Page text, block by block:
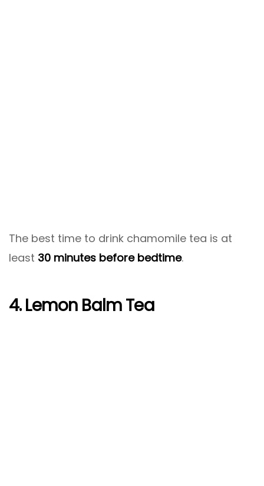
The best time to drink chamomile tea is at
least 30 minutes before bedtime.
4. Lemon Balm Tea